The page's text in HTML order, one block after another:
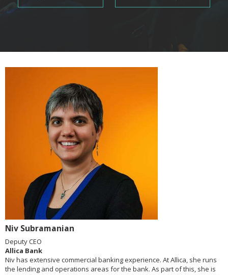
Niv Subramanian
Deputy CEO
Allica Bank
Niv has extensive commercial banking experience. At Allica, she runs
the lending and operations areas for the bank. As part of this, she is